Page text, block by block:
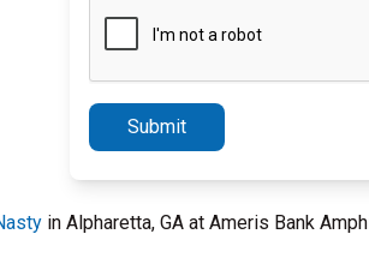
Submit
in Alpharetta, GA at Ameris Bank